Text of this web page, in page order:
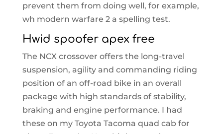
prevent them from doing well, for example,
wh modern warfare 2 a spelling test.
Hwid spoofer apex free
The NCX crossover offers the long-travel
suspension, agility and commanding riding
position of an off-road bike in an overall
package with high standards of stability,
braking and engine performance. I had
these on my Toyota Tacoma quad cab for